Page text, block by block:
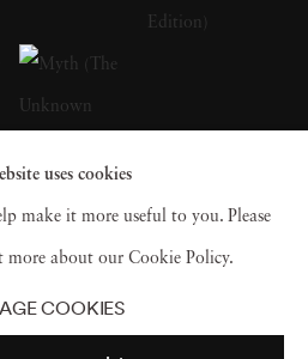
Michals, Sally Mann, and
to develop a distinct quality
allude to a dark and moody
uses cookies
make it more useful to you. Please
about our Cookie Policy.
COOKIES